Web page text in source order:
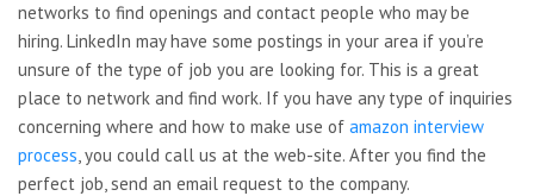
networks to find openings and contact people who may be
hiring. LinkedIn may have some postings in your area if you’re
unsure of the type of job you are looking for. This is a great
place to network and find work. If you have any type of inquiries
concerning where and how to make use of amazon interview
process, you could call us at the web-site. After you find the
perfect job, send an email request to the company.